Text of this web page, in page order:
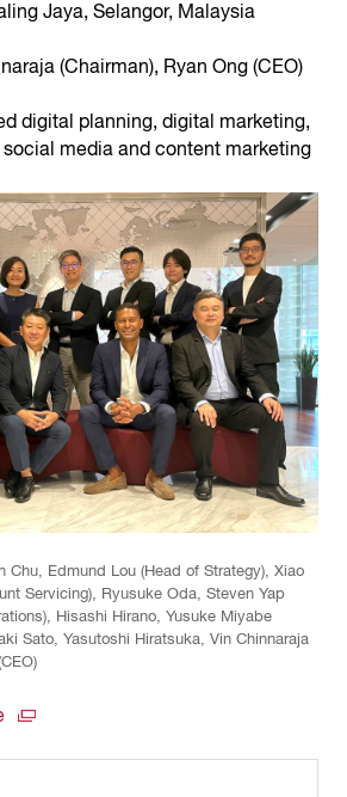
Jaya, Selangor, Malaysia
(Chairman), Ryan Ong (CEO)
digital planning, digital marketing,
media and content marketing
Chu, Edmund Lou (Head of Strategy), Xiao
Servicing), Ryusuke Oda, Steven Yap
Hisashi Hirano, Yusuke Miyabe
Sato, Yasutoshi Hiratsuka, Vin Chinnaraja